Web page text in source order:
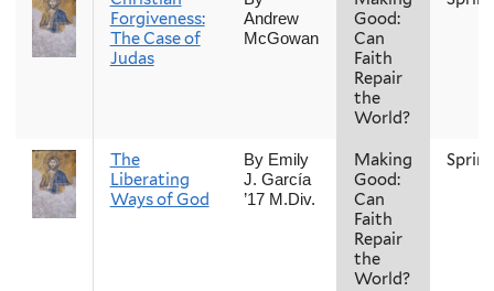
Forgiveness:
The Case of
Judas
Andrew
McGowan
Good:
Can
Faith
Repair
the
World?
The
Liberating
Ways of God
By Emily
J. García
’17 M.Div.
Making
Good:
Can
Faith
Repair
the
World?